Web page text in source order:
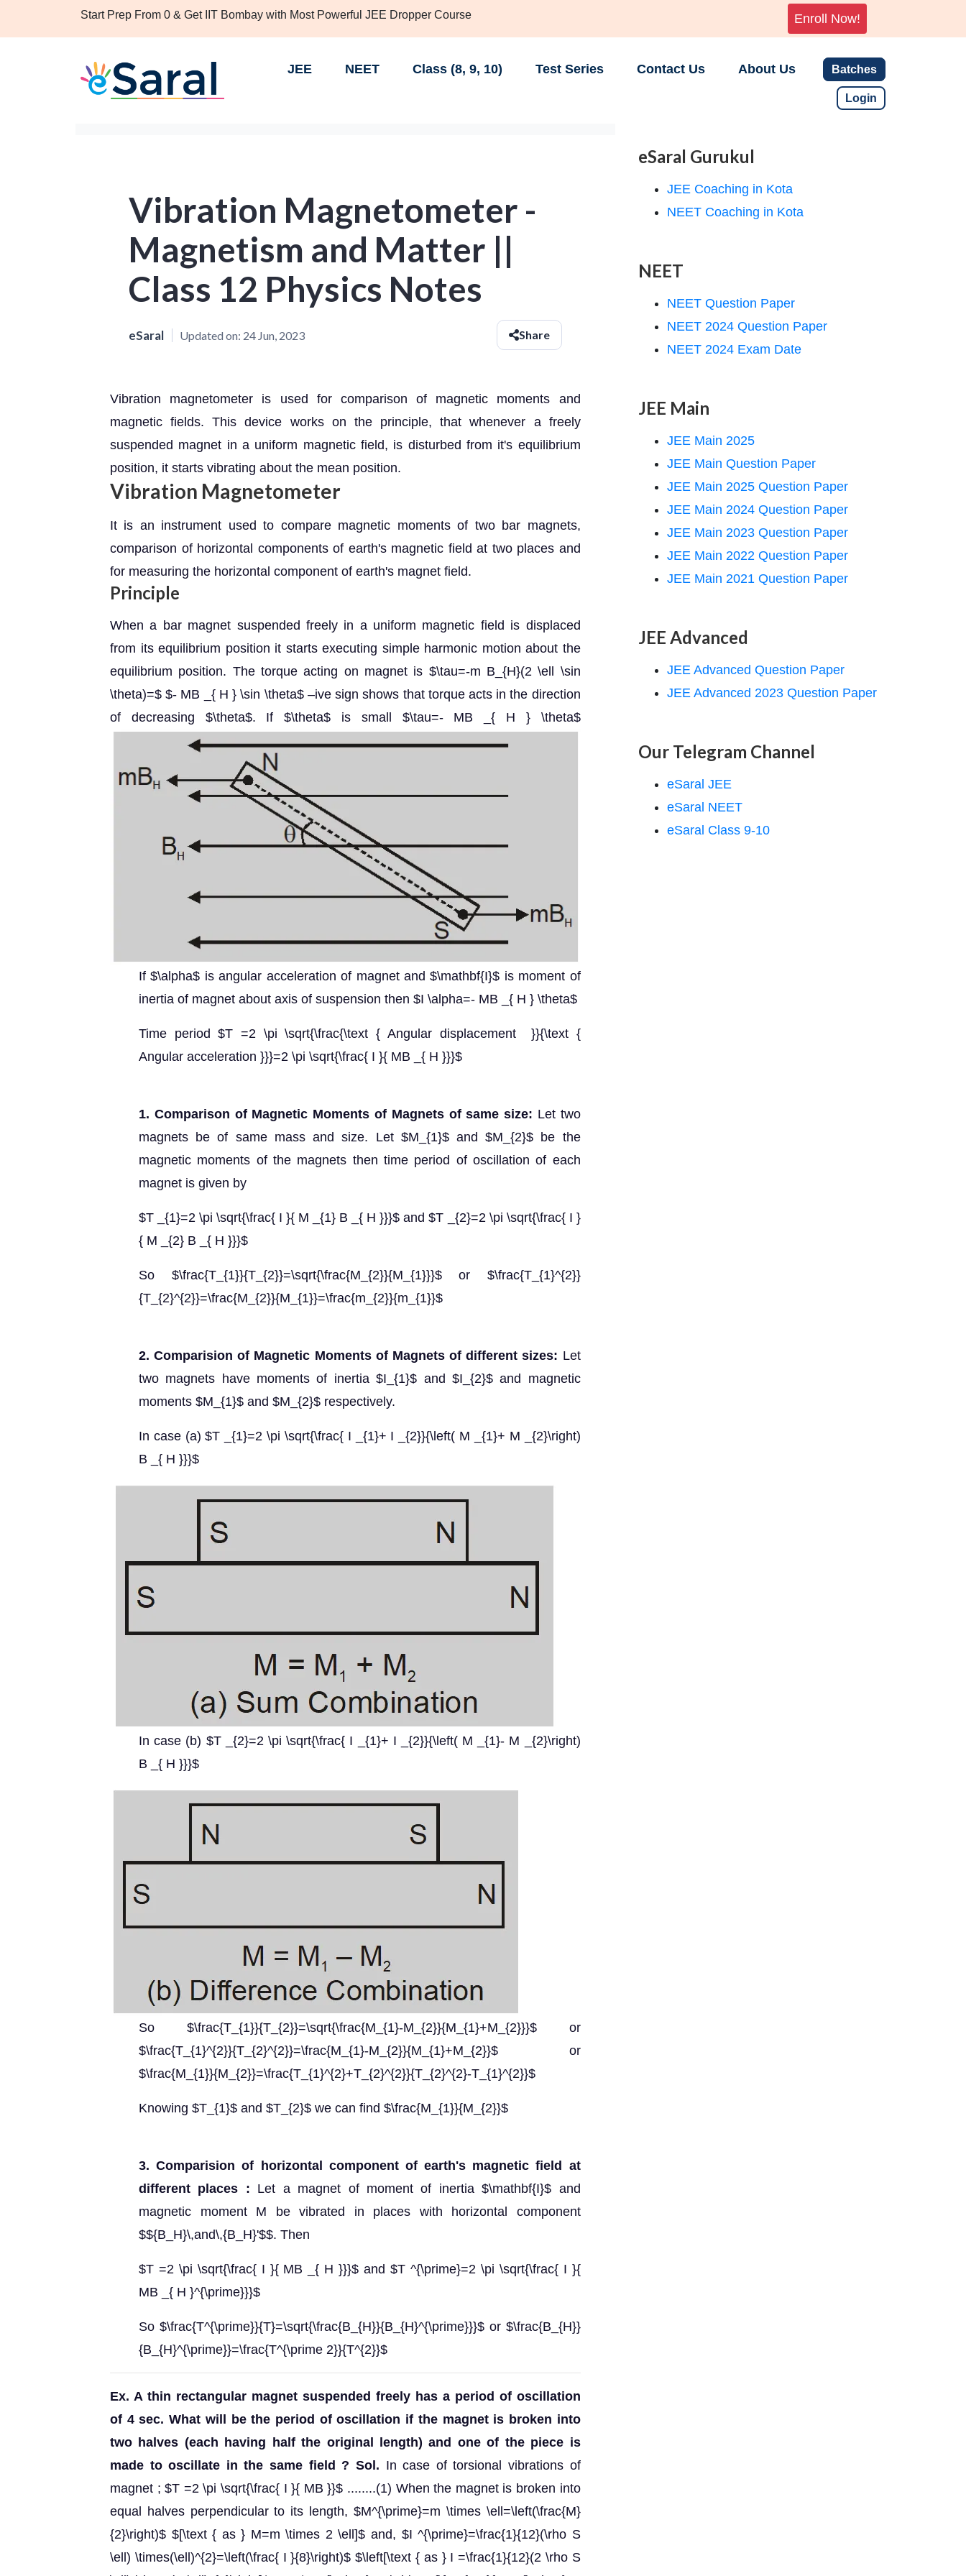
Start Prep From 0 & Get IIT Bombay with Most Powerful JEE Dropper Course Enroll Now!
JEE NEET Class (8, 9, 10) Test Series Contact Us About Us Batches
Login
Vibration Magnetometer -
Magnetism and Matter ||
Class 12 Physics Notes
eSaral Updated on: 24 Jun, 2023 Share
Vibration magnetometer is used for comparison of magnetic moments and
magnetic fields. This device works on the principle, that whenever a freely
suspended magnet in a uniform magnetic field, is disturbed from it's equilibrium
position, it starts vibrating about the mean position.
Vibration Magnetometer
It is an instrument used to compare magnetic moments of two bar magnets,
comparison of horizontal components of earth's magnetic field at two places and
for measuring the horizontal component of earth's magnet field.
Principle
When a bar magnet suspended freely in a uniform magnetic field is displaced
from its equilibrium position it starts executing simple harmonic motion about the
equilibrium position. The torque acting on magnet is $\tau=-m B_{H}(2 \ell \sin
\theta)=$ $- MB _{ H } \sin \theta$ –ive sign shows that torque acts in the direction
of decreasing $\theta$. If $\theta$ is small $\tau=- MB _{ H } \theta$
If $\alpha$ is angular acceleration of magnet and $\mathbf{I}$ is moment of
inertia of magnet about axis of suspension then $I \alpha=- MB _{ H } \theta$
Time period $T =2 \pi \sqrt{\frac{\text { Angular displacement }}{\text {
Angular acceleration }}}=2 \pi \sqrt{\frac{ I }{ MB _{ H }}}$
1. Comparison of Magnetic Moments of Magnets of same size: Let two
magnets be of same mass and size. Let $M_{1}$ and $M_{2}$ be the
magnetic moments of the magnets then time period of oscillation of each
magnet is given by
$T _{1}=2 \pi \sqrt{\frac{ I }{ M _{1} B _{ H }}}$ and $T _{2}=2 \pi \sqrt{\frac{ I }
{ M _{2} B _{ H }}}$
So $\frac{T_{1}}{T_{2}}=\sqrt{\frac{M_{2}}{M_{1}}}$ or $\frac{T_{1}^{2}}
{T_{2}^{2}}=\frac{M_{2}}{M_{1}}=\frac{m_{2}}{m_{1}}$
2. Comparision of Magnetic Moments of Magnets of different sizes: Let
two magnets have moments of inertia $I_{1}$ and $I_{2}$ and magnetic
moments $M_{1}$ and $M_{2}$ respectively.
In case (a) $T _{1}=2 \pi \sqrt{\frac{ I _{1}+ I _{2}}{\left( M _{1}+ M _{2}\right)
B _{ H }}}$
In case (b) $T _{2}=2 \pi \sqrt{\frac{ I _{1}+ I _{2}}{\left( M _{1}- M _{2}\right)
B _{ H }}}$
So $\frac{T_{1}}{T_{2}}=\sqrt{\frac{M_{1}-M_{2}}{M_{1}+M_{2}}}$ or
$\frac{T_{1}^{2}}{T_{2}^{2}}=\frac{M_{1}-M_{2}}{M_{1}+M_{2}}$ or
$\frac{M_{1}}{M_{2}}=\frac{T_{1}^{2}+T_{2}^{2}}{T_{2}^{2}-T_{1}^{2}}$
Knowing $T_{1}$ and $T_{2}$ we can find $\frac{M_{1}}{M_{2}}$
3. Comparision of horizontal component of earth's magnetic field at
different places : Let a magnet of moment of inertia $\mathbf{I}$ and
magnetic moment M be vibrated in places with horizontal component
$${B_H}\,and\,{B_H}'$$. Then
$T =2 \pi \sqrt{\frac{ I }{ MB _{ H }}}$ and $T ^{\prime}=2 \pi \sqrt{\frac{ I }{
MB _{ H }^{\prime}}}$
So $\frac{T^{\prime}}{T}=\sqrt{\frac{B_{H}}{B_{H}^{\prime}}}$ or $\frac{B_{H}}
{B_{H}^{\prime}}=\frac{T^{\prime 2}}{T^{2}}$
Ex. A thin rectangular magnet suspended freely has a period of oscillation
of 4 sec. What will be the period of oscillation if the magnet is broken into
two halves (each having half the original length) and one of the piece is
made to oscillate in the same field ? Sol. In case of torsional vibrations of
magnet ; $T =2 \pi \sqrt{\frac{ I }{ MB }}$ ........(1) When the magnet is broken into
equal halves perpendicular to its length, $M^{\prime}=m \times \ell=\left(\frac{M}
{2}\right)$ $[\text { as } M=m \times 2 \ell]$ and, $I ^{\prime}=\frac{1}{12}(\rho S
\ell) \times(\ell)^{2}=\left(\frac{ I }{8}\right)$ $\left[\text { as } I =\frac{1}{12}(2 \rho S
eSaral Gurukul
JEE Coaching in Kota
NEET Coaching in Kota
NEET
NEET Question Paper
NEET 2024 Question Paper
NEET 2024 Exam Date
JEE Main
JEE Main 2025
JEE Main Question Paper
JEE Main 2025 Question Paper
JEE Main 2024 Question Paper
JEE Main 2023 Question Paper
JEE Main 2022 Question Paper
JEE Main 2021 Question Paper
JEE Advanced
JEE Advanced Question Paper
JEE Advanced 2023 Question Paper
Our Telegram Channel
eSaral JEE
eSaral NEET
eSaral Class 9-10